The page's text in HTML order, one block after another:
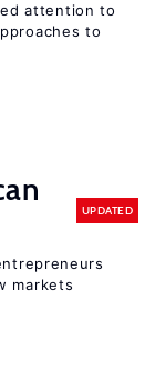
attention to
to
UPDATED
markets